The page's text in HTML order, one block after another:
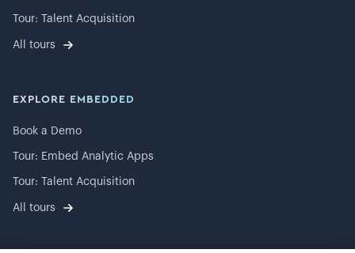
Tour: Talent Acquisition
All tours
EXPLORE EMBEDDED
Book a Demo
Tour: Embed Analytic Apps
Tour: Talent Acquisition
All tours